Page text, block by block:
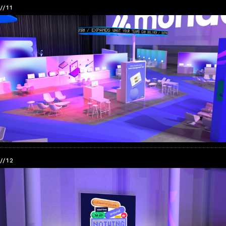
//11
//12